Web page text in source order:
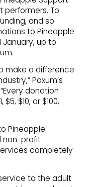
performers. To
and so
to Pineapple
up to
make a difference
Paxum’s
donation
$10, or $100,
Pineapple
non-profit
completely
to the adult